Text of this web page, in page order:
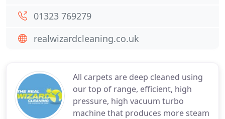
All carpets are deep cleaned using
our top of range, efficient, high
pressure, high vacuum turbo
machine that produces more steam
01323 769279
realwizardcleaning.co.uk